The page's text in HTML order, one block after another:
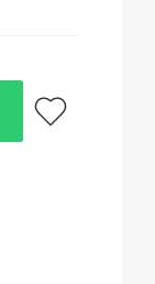
Tilføj til ønskeliste